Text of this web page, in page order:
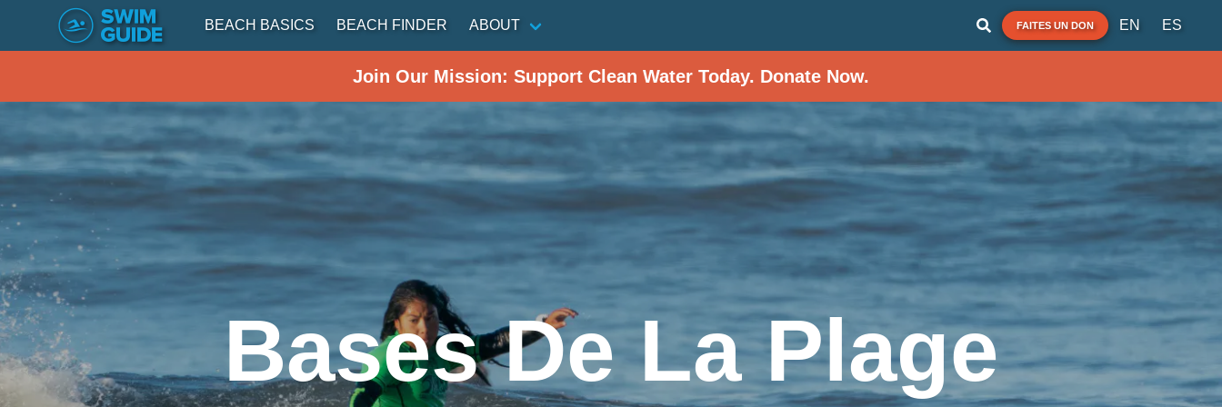
BEACH BASICS BEACH FINDER ABOUT FAITES UN DON EN ES
Join Our Mission: Support Clean Water Today. Donate Now.
Bases De La Plage